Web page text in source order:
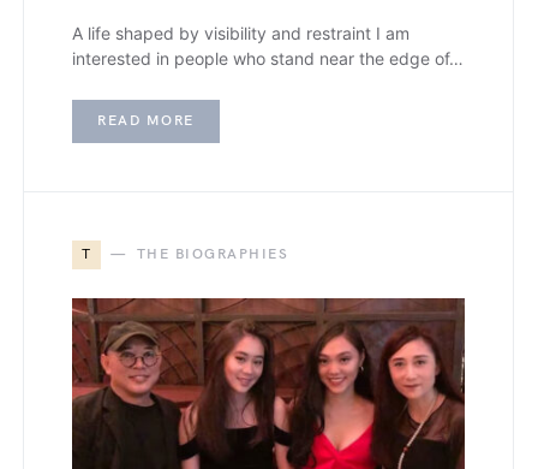
A life shaped by visibility and restraint I am
interested in people who stand near the edge of…
READ MORE
T THE BIOGRAPHIES